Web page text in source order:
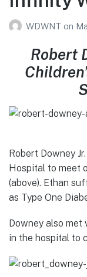
WDWNT on
Robert
Robert Downey
Hospital to meet
(above). Ethan
as Type One
Downey also
in the hospital to